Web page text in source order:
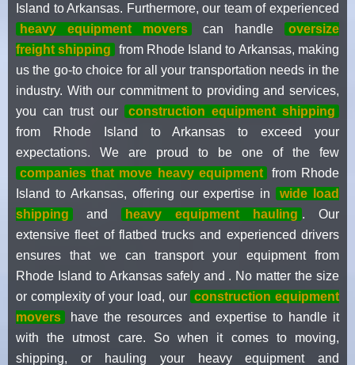
Island to Arkansas. Furthermore, our team of experienced
heavy equipment movers
can handle
oversize
freight shipping
from Rhode Island to Arkansas, making
us the go-to choice for all your transportation needs in the
industry. With our commitment to providing and services,
you can trust our
construction equipment shipping
from Rhode Island to Arkansas to exceed your
expectations. We are proud to be one of the few
companies that move heavy equipment
from Rhode
Island to Arkansas, offering our expertise in
wide load
shipping
and heavy equipment hauling . Our
extensive fleet of flatbed trucks and experienced drivers
ensures that we can transport your equipment from
Rhode Island to Arkansas safely and . No matter the size
or complexity of your load, our construction equipment
movers
have the resources and expertise to handle it
with the utmost care. So when it comes to moving,
shipping, or hauling your heavy equipment and